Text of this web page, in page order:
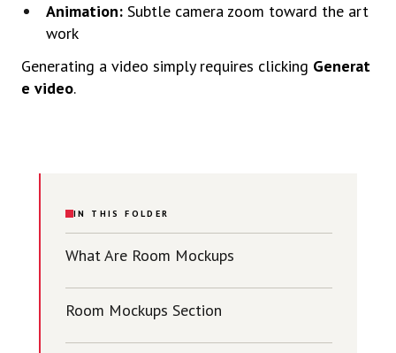
Animation: Subtle camera zoom toward the art
work
Generating a video simply requires clicking Generat
e video.
IN THIS FOLDER
What Are Room Mockups
Room Mockups Section